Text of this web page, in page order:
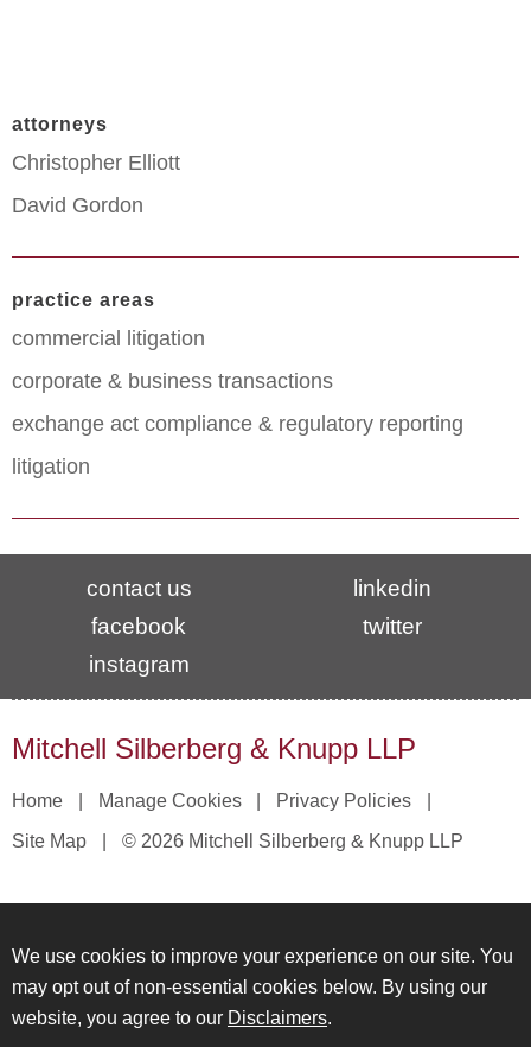
attorneys
Christopher Elliott
David Gordon
practice areas
commercial litigation
corporate & business transactions
exchange act compliance & regulatory reporting
litigation
contact us
linkedin
facebook
twitter
instagram
Mitchell Silberberg & Knupp LLP
Home Manage Cookies
Privacy Policies
Site Map
© 2026 Mitchell Silberberg & Knupp LLP
We use cookies to improve your experience on our site. You
may opt out of non-essential cookies below. By using our
website, you agree to our Disclaimers.